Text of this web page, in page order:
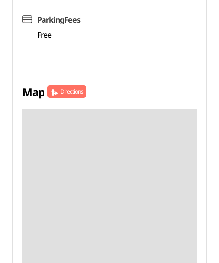
ParkingFees
Free
Map Directions